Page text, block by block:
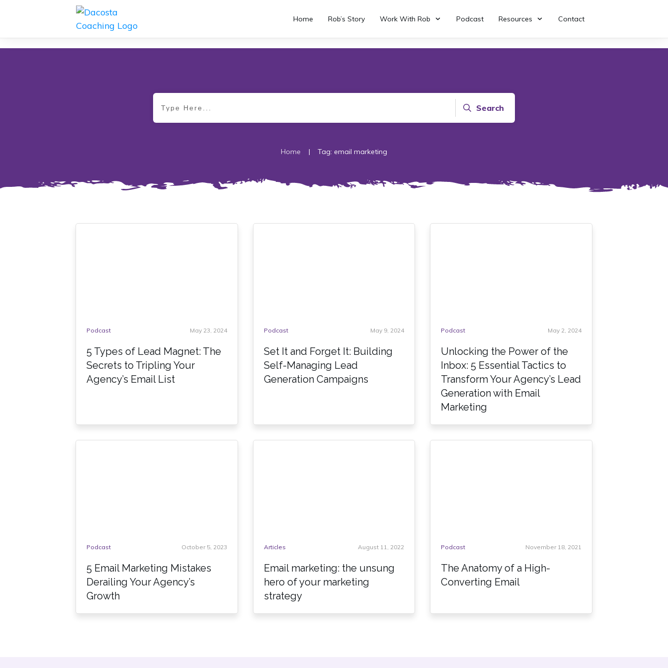
Home Rob’s Story Work With Rob Podcast Resources Contact
Search
Home | Tag: email marketing
Podcast May 23, 2024
5 Types of Lead Magnet: The
Secrets to Tripling Your
Agency’s Email List
Podcast May 9, 2024
Set It and Forget It: Building
Self-Managing Lead
Generation Campaigns
Podcast May 2, 2024
Unlocking the Power of the
Inbox: 5 Essential Tactics to
Transform Your Agency’s Lead
Generation with Email
Marketing
Podcast October 5, 2023
5 Email Marketing Mistakes
Derailing Your Agency’s
Growth
Articles August 11, 2022
Email marketing: the unsung
hero of your marketing
strategy
Podcast November 18, 2021
The Anatomy of a High-
Converting Email